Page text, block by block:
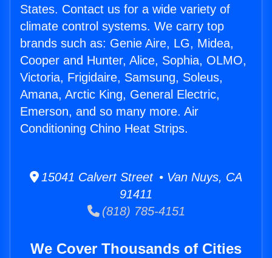
States. Contact us for a wide variety of
climate control systems. We carry top
brands such as: Genie Aire, LG, Midea,
Cooper and Hunter, Alice, Sophia, OLMO,
Victoria, Frigidaire, Samsung, Soleus,
Amana, Arctic King, General Electric,
Emerson, and so many more. Air
Conditioning Chino Heat Strips.
15041 Calvert Street • Van Nuys, CA
91411
(818) 785-4151
We Cover Thousands of Cities